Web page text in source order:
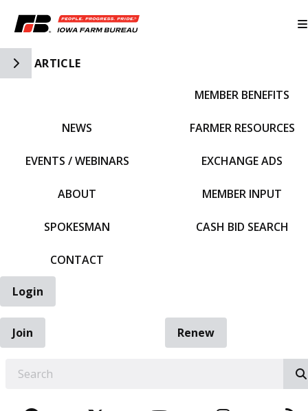
Toggle Side Navigation
ARTICLE
NEWS
EVENTS / WEBINARS
ABOUT
SPOKESMAN
CONTACT
MEMBER BENEFITS
FARMER RESOURCES
EXCHANGE ADS
MEMBER INPUT
CASH BID SEARCH
Login
Join
Renew